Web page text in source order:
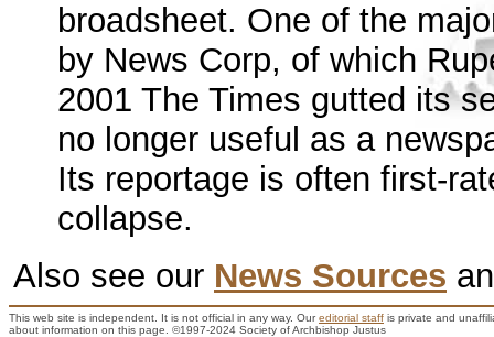
broadsheet. One of the
by News Corp, of which
2001 The Times gutted its
no longer useful as a
Its reportage is often first-
collapse.
Also see our News Sources
This web site is independent. It is not official in any way. Oureditorial staff is private and
about information on this page. ©1997-2024 Society of Archbishop Justus